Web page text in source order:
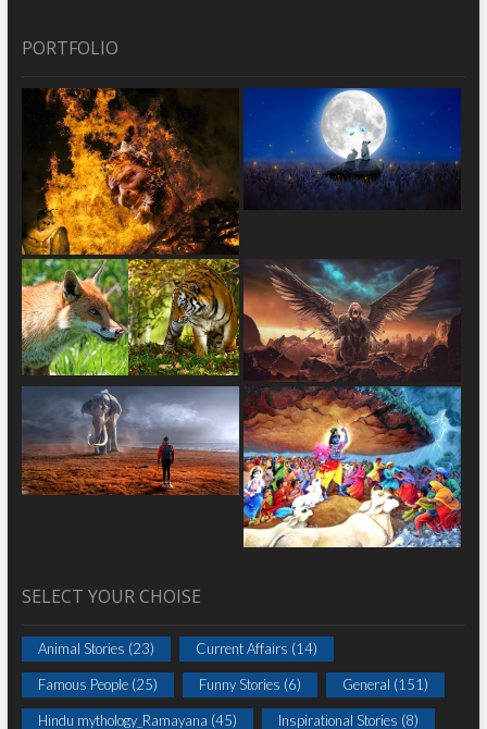
PORTFOLIO
SELECT YOUR CHOISE
Animal Stories (23) Current Affairs (14)
Famous People(25) Funny Stories (6) General (151)
Hindu mythology_Ramayana (45) Inspirational Stories (8)